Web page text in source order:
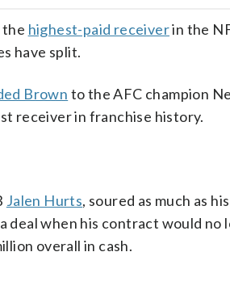
the highest-paid receiverin the
have split.
Brown to the AFC champion
receiver in franchise history.
Jalen Hurts, soured as much as his
deal when his contract would no
overall in cash.